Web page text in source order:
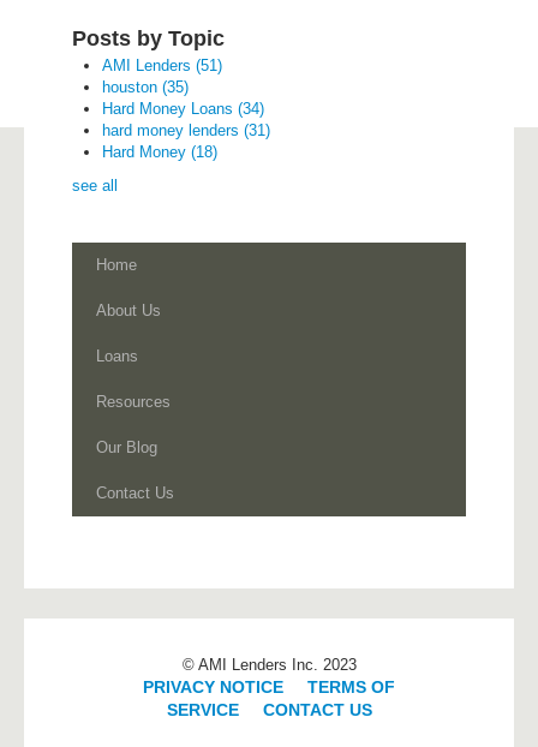
Posts by Topic
AMI Lenders (51)
houston (35)
Hard Money Loans (34)
hard money lenders (31)
Hard Money (18)
see all
Home
About Us
Loans
Resources
Our Blog
Contact Us
© AMI Lenders Inc. 2023
PRIVACY NOTICE
TERMS OF
SERVICE| CONTACT US